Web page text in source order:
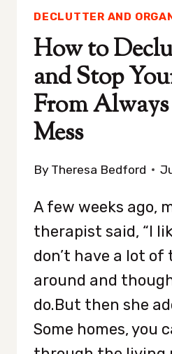
DECLUTTER AND
How to
and Stop
From Always
Mess
By Theresa Bedford
A few weeks ago,
therapist said, “I
don’t have a lot of
around and
do.But then she
Some homes, you